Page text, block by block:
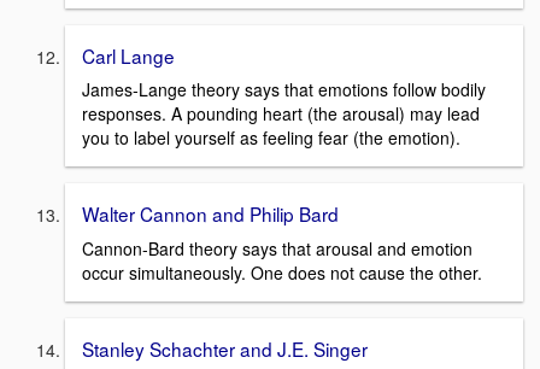
Carl Lange
James-Lange theory says that emotions follow bodily
responses. A pounding heart (the arousal) may lead
you to label yourself as feeling fear (the emotion).
Walter Cannon and Philip Bard
Cannon-Bard theory says that arousal and emotion
occur simultaneously. One does not cause the other.
Stanley Schachter and J.E. Singer